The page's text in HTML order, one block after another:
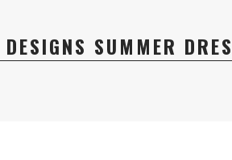
SUMMER